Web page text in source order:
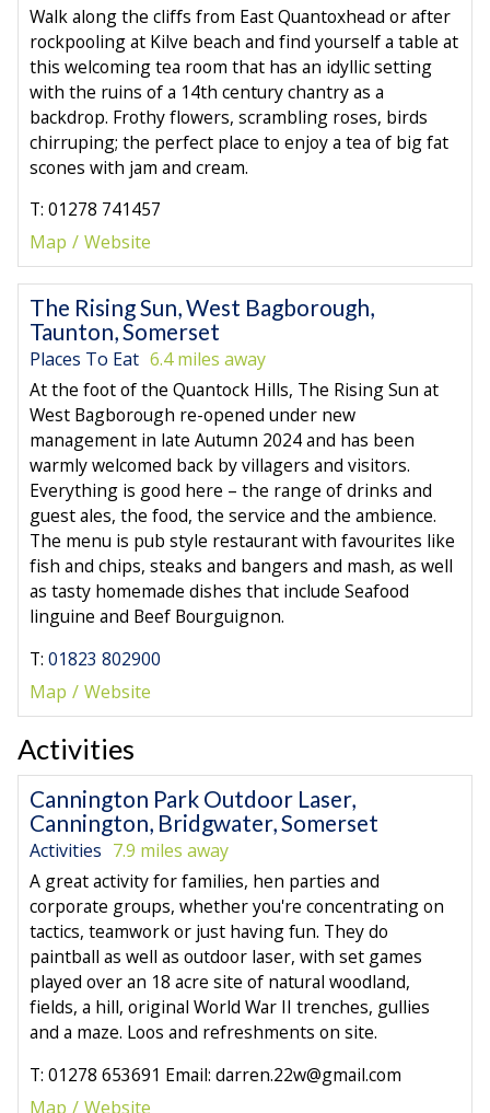
Walk along the cliffs from East Quantoxhead or after
rockpooling at Kilve beach and find yourself a table at
this welcoming tea room that has an idyllic setting
with the ruins of a 14th century chantry as a
backdrop. Frothy flowers, scrambling roses, birds
chirruping; the perfect place to enjoy a tea of big fat
scones with jam and cream.
T: 01278 741457
Map
Website
The Rising Sun, West Bagborough,
Taunton, Somerset
Places To Eat 6.4 miles away
At the foot of the Quantock Hills, The Rising Sun at
West Bagborough re-opened under new
management in late Autumn 2024 and has been
warmly welcomed back by villagers and visitors.
Everything is good here – the range of drinks and
guest ales, the food, the service and the ambience.
The menu is pub style restaurant with favourites like
fish and chips, steaks and bangers and mash, as well
as tasty homemade dishes that include Seafood
linguine and Beef Bourguignon.
T: 01823 802900
Map
Website
Activities
Cannington Park Outdoor Laser,
Cannington, Bridgwater, Somerset
Activities 7.9 miles away
A great activity for families, hen parties and
corporate groups, whether you're concentrating on
tactics, teamwork or just having fun. They do
paintball as well as outdoor laser, with set games
played over an 18 acre site of natural woodland,
fields, a hill, original World War II trenches, gullies
and a maze. Loos and refreshments on site.
T: 01278 653691 Email: darren.22w@gmail.com
Map
Website